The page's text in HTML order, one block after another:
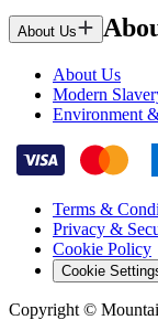
About Us
About Us
Modern
Environment
Terms &
Privacy &
Cookie Policy
Cookie
Copyright ©